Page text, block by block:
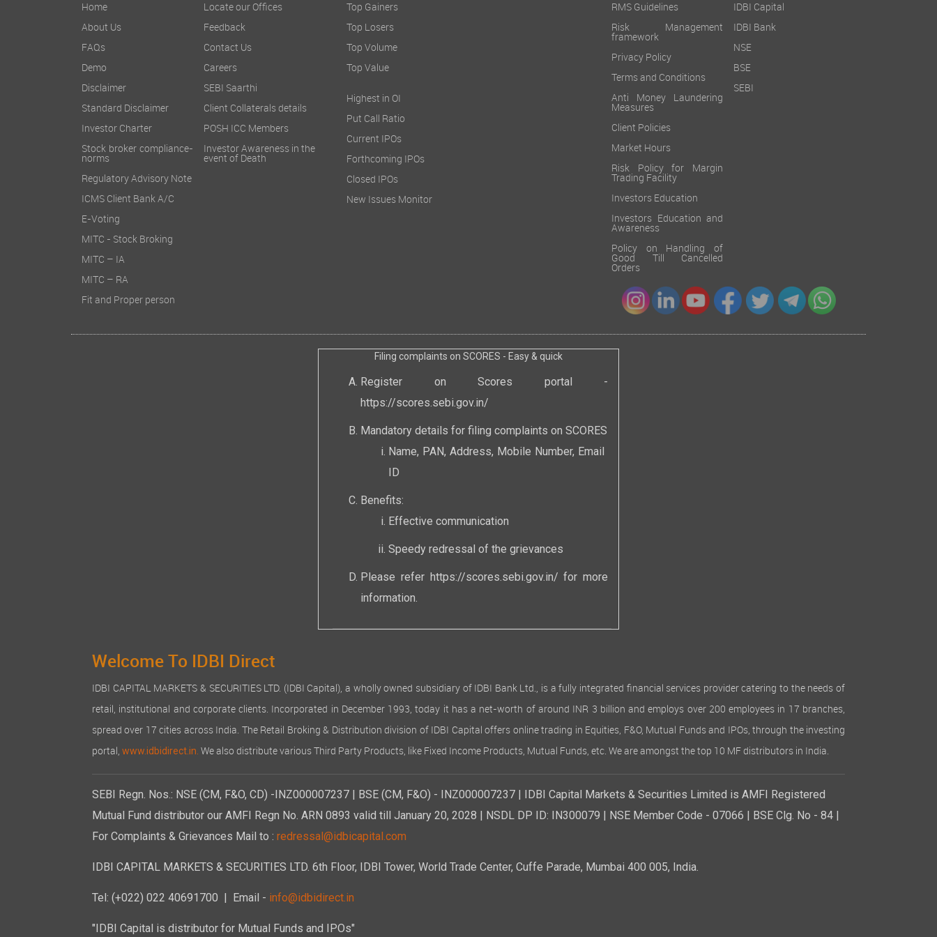
Home
About Us
FAQs
Demo
Disclaimer
Standard Disclaimer
Investor Charter
Stock broker compliance-
norms
Regulatory Advisory Note
ICMS Client Bank A/C
E-Voting
MITC - Stock Broking
MITC – IA
MITC – RA
Fit and Proper person
Locate our Offices
Feedback
Contact Us
Careers
SEBI Saarthi
Client Collaterals details
POSH ICC Members
Investor Awareness in the
event of Death
Top Gainers
Top Losers
Top Volume
Top Value
Highest in OI
Put Call Ratio
Current IPOs
Forthcoming IPOs
Closed IPOs
New Issues Monitor
RMS Guidelines
Risk Management
framework
Privacy Policy
Terms and Conditions
Anti Money Laundering
Measures
Client Policies
Market Hours
Risk Policy for Margin
Trading Facility
Investors Education
Investors Education and
Awareness
Policy on Handling of
Good Till Cancelled
Orders
IDBI Capital
IDBI Bank
NSE
BSE
SEBI
Filing complaints on SCORES - Easy & quick
Register on Scores portal -
https://scores.sebi.gov.in/
Mandatory details for filing complaints on SCORES
Name, PAN, Address, Mobile Number, Email
ID
Benefits:
Effective communication
Speedy redressal of the grievances
Please refer https://scores.sebi.gov.in/ for more
information.
Welcome To IDBI Direct
IDBI CAPITAL MARKETS & SECURITIES LTD. (IDBI Capital), a wholly owned subsidiary of IDBI Bank Ltd., is a fully integrated financial services provider catering to the needs of
retail, institutional and corporate clients. Incorporated in December 1993, today it has a net-worth of around INR 3 billion and employs over 200 employees in 17 branches,
spread over 17 cities across India. The Retail Broking & Distribution division of IDBI Capital offers online trading in Equities, F&O, Mutual Funds and IPOs, through the investing
portal, www.idbidirect.in. We also distribute various Third Party Products, like Fixed Income Products, Mutual Funds, etc. We are amongst the top 10 MF distributors in India.
SEBI Regn. Nos.: NSE (CM, F&O, CD) -INZ000007237 | BSE (CM, F&O) - INZ000007237 | IDBI Capital Markets & Securities Limited is AMFI Registered
Mutual Fund distributor our AMFI Regn No. ARN 0893 valid till January 20, 2028 | NSDL DP ID: IN300079 | NSE Member Code - 07066 | BSE Clg. No - 84 |
For Complaints & Grievances Mail to : redressal@idbicapital.com
IDBI CAPITAL MARKETS & SECURITIES LTD. 6th Floor, IDBI Tower, World Trade Center, Cuffe Parade, Mumbai 400 005, India.
Tel: (+022) 022 40691700 | Email - info@idbidirect.in
"IDBI Capital is distributor for Mutual Funds and IPOs"